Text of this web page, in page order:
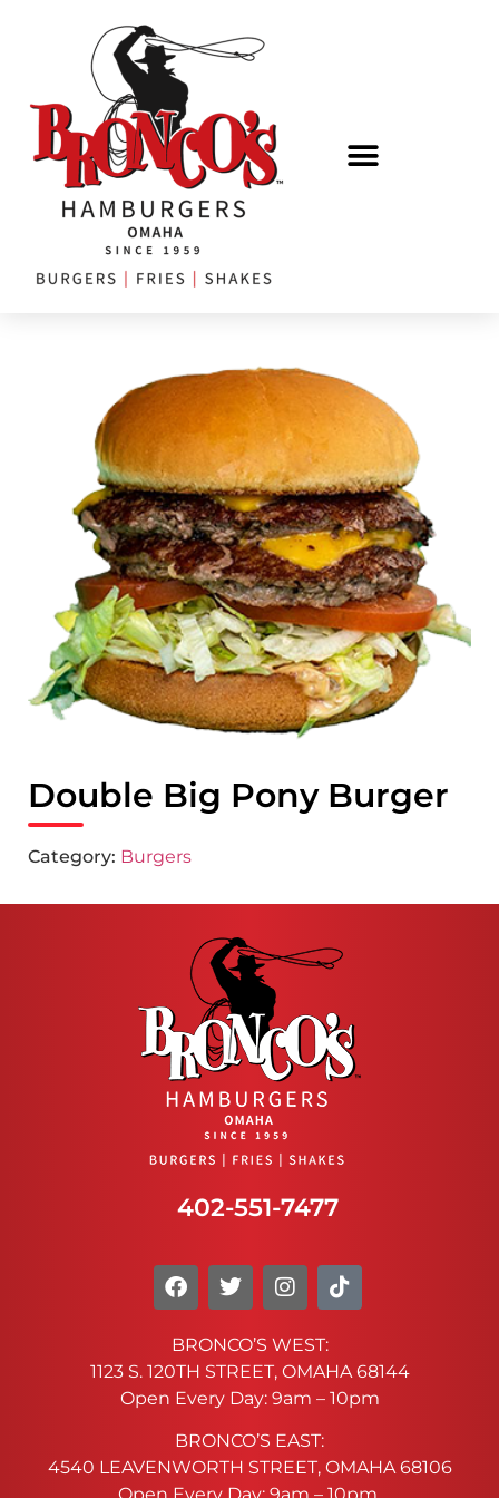
Double Big Pony Burger
Category: Burgers
402-551-7477
BRONCO’S WEST:
1123 S. 120TH STREET, OMAHA 68144
Open Every Day: 9am – 10pm
BRONCO’S EAST:
4540 LEAVENWORTH STREET, OMAHA 68106